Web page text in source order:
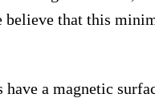
believe that this
have a magnetic